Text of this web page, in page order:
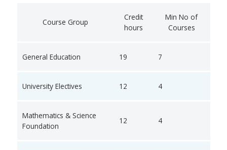
Course Group
Credit
hours
Min No of
Courses
General Education 19 7
University Electives 12 4
Mathematics & Science
Foundation
12 4